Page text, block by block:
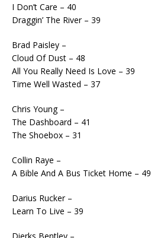
I Don’t Care – 40
Draggin’ The River – 39
Brad Paisley –
Cloud Of Dust – 48
All You Really Need Is Love – 39
Time Well Wasted – 37
Chris Young –
The Dashboard – 41
The Shoebox – 31
Collin Raye –
A Bible And A Bus Ticket Home – 49
Darius Rucker –
Learn To Live – 39